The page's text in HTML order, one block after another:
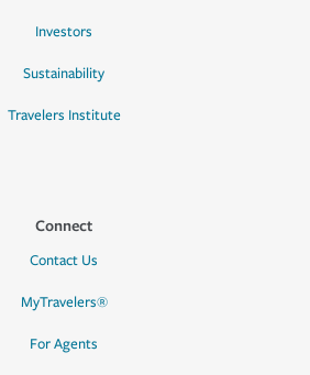
Investors
Sustainability
Travelers Institute
Connect
Contact Us
MyTravelers®
For Agents